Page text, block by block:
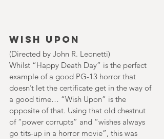
Wish Upon
(Directed by John R. Leonetti)
Whilst “Happy Death Day” is the perfect
example of a good PG-13 horror that
doesn’t let the certificate get in the way of
a good time… “Wish Upon” is the
opposite of that. Using that old chestnut
of “power corrupts” and “wishes always
go tits-up in a horror movie”, this was